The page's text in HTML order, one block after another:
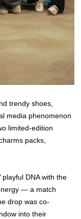
trendy shoes,
media phenomenon
limited-edition
packs,
DNA with the
— a match
drop was co-
into their